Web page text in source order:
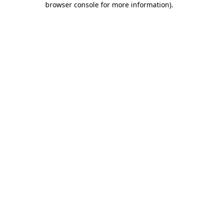
browser console for more information).